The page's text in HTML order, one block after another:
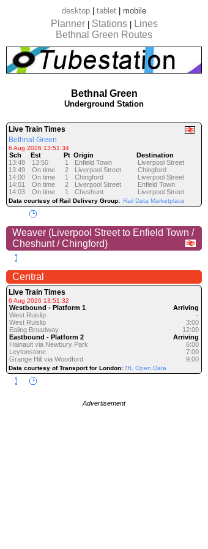
desktop tablet mobile
Planner Stations
Lines
Bethnal Green Routes
Bethnal Green
Underground Station
Live Train Times
Bethnal Green
6 Aug 2026 13:51:34
Sch Est Pt Origin
Destination
13:48
13:50 1 Enfield Town
Liverpool Street
13:49
On time 2 Liverpool Street
Chingford
14:00
On time 1 Chingford
Liverpool Street
14:01
On time 2 Liverpool Street
Enfield Town
14:03
On time 1 Cheshunt Liverpool Street
Data courtesy of Rail Delivery Group: Rail Data Marketplace
Weaver (Liverpool Street to Enfield Town /
Cheshunt / Chingford)
Central
Live Train Times
6 Aug 2026 13:51:32
Westbound - Platform 1
Arriving
West Ruislip
-
West Ruislip
3:00
Ealing Broadway
12:00
Eastbound - Platform 2
Arriving
Hainault via Newbury Park
6:00
Leytonstone
7:00
Grange Hill via Woodford
9:00
Data courtesy of Transport for London:TfL Open Data
Advertisement